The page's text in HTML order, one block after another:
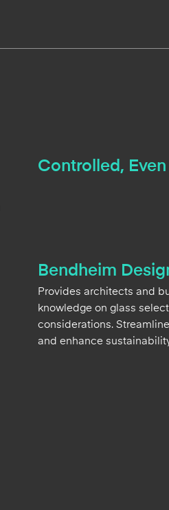
Controlled,
Bendheim
Provides architects and
knowledge on glass
considerations.
and enhance